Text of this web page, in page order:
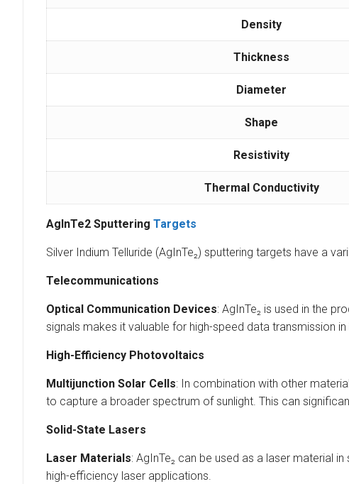
Density
Thickness
Diameter
Shape
Resistivity
Thermal Conductivity
AgInTe2 SputteringTargets
Silver Indium Telluride (AgInTe₂) sputtering targets have a
Telecommunications
Optical Communication Devices: AgInTe₂ is used in the
signals makes it valuable for high-speed data transmission
High-Efficiency Photovoltaics
Multijunction Solar Cells: In combination with other
to capture a broader spectrum of sunlight. This can
Solid-State Lasers
Laser Materials: AgInTe₂ can be used as a laser material
high-efficiency laser applications.